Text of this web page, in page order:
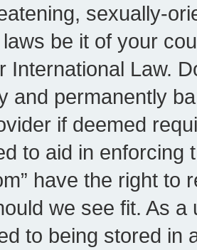
sexually-
be it of your
International Law.
and permanently
if deemed
to aid in enforcing
have the right
we see fit. As
to being stored in